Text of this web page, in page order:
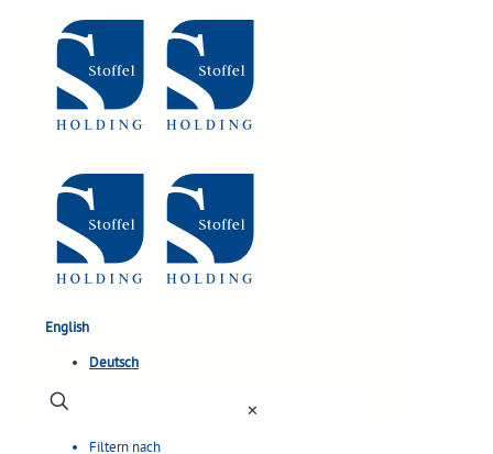
English
Deutsch
✕
Filtern nach